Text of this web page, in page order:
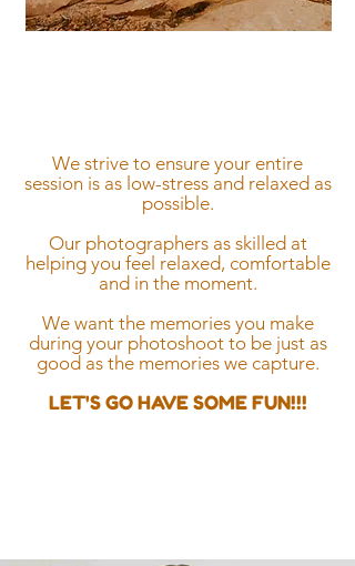
We strive to ensure your entire
session is as low-stress and relaxed as
possible.
Our photographers as skilled at
helping you feel relaxed, comfortable
and in the moment.
We want the memories you make
during your photoshoot to be just as
good as the memories we capture.
LET'S GO HAVE SOME FUN!!!